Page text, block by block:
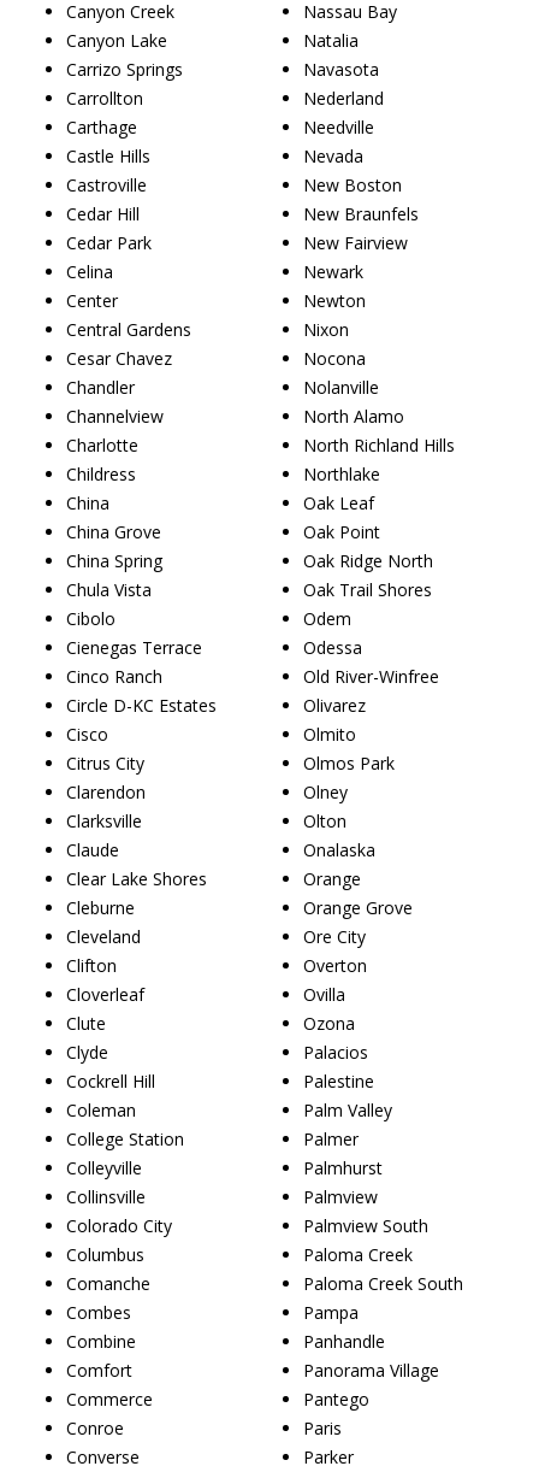
Canyon Creek
Canyon Lake
Carrizo Springs
Carrollton
Carthage
Castle Hills
Castroville
Cedar Hill
Cedar Park
Celina
Center
Central Gardens
Cesar Chavez
Chandler
Channelview
Charlotte
Childress
China
China Grove
China Spring
Chula Vista
Cibolo
Cienegas Terrace
Cinco Ranch
Circle D-KC Estates
Cisco
Citrus City
Clarendon
Clarksville
Claude
Clear Lake Shores
Cleburne
Cleveland
Clifton
Cloverleaf
Clute
Clyde
Cockrell Hill
Coleman
College Station
Colleyville
Collinsville
Colorado City
Columbus
Comanche
Combes
Combine
Comfort
Commerce
Conroe
Converse
Nassau Bay
Natalia
Navasota
Nederland
Needville
Nevada
New Boston
New Braunfels
New Fairview
Newark
Newton
Nixon
Nocona
Nolanville
North Alamo
North Richland Hills
Northlake
Oak Leaf
Oak Point
Oak Ridge North
Oak Trail Shores
Odem
Odessa
Old River-Winfree
Olivarez
Olmito
Olmos Park
Olney
Olton
Onalaska
Orange
Orange Grove
Ore City
Overton
Ovilla
Ozona
Palacios
Palestine
Palm Valley
Palmer
Palmhurst
Palmview
Palmview South
Paloma Creek
Paloma Creek South
Pampa
Panhandle
Panorama Village
Pantego
Paris
Parker